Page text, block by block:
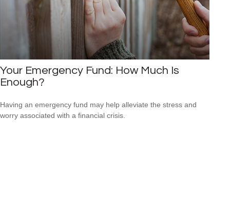
Your Emergency Fund: How Much Is
Enough?
Having an emergency fund may help alleviate the stress and
worry associated with a financial crisis.